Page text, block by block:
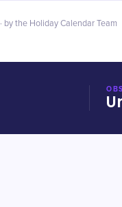
· by the Holiday Calendar Team